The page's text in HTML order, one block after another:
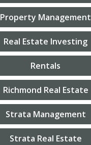
Property Management
Real Estate Investing
Rentals
Richmond Real Estate
Strata Management
Strata Real Estate